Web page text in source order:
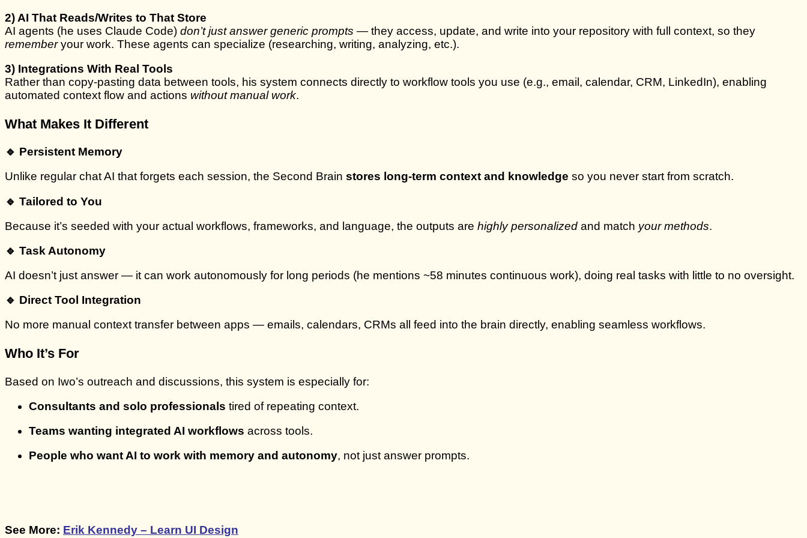
2) AI That Reads/Writes to That Store
AI agents (he uses Claude Code) don’t just answer generic prompts — they access, update, and write into your repository with full context, so they
rememberyour work. These agents can specialize (researching, writing, analyzing, etc.).
3) Integrations With Real Tools
Rather than copy-pasting data between tools, his system connects directly to workflow tools you use (e.g., email, calendar, CRM, LinkedIn), enabling
automated context flow and actions without manual work.
What Makes It Different
🔹 Persistent Memory
Unlike regular chat AI that forgets each session, the Second Brain stores long-term context and knowledge so you never start from scratch.
🔹 Tailored to You
Because it’s seeded with your actual workflows, frameworks, and language, the outputs are highly personalized and match your methods.
🔹 Task Autonomy
AI doesn’t just answer — it can work autonomously for long periods (he mentions ~58 minutes continuous work), doing real tasks with little to no oversight.
🔹 Direct Tool Integration
No more manual context transfer between apps — emails, calendars, CRMs all feed into the brain directly, enabling seamless workflows.
Who It’s For
Based on Iwo’s outreach and discussions, this system is especially for:
Consultants and solo professionals tired of repeating context.
Teams wanting integrated AI workflows across tools.
People who want AI to work with memory and autonomy, not just answer prompts.
See More: Erik Kennedy – Learn UI Design